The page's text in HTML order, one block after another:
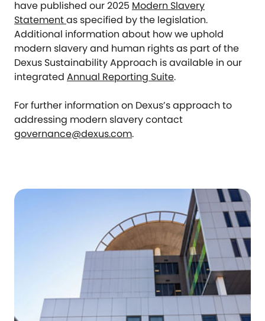
have published our 2025 Modern Slavery
Statementas specified by the legislation.
Additional information about how we uphold
modern slavery and human rights as part of the
Dexus Sustainability Approach is available in our
integrated Annual Reporting Suite.
For further information on Dexus’s approach to
addressing modern slavery contact
governance@dexus.com.